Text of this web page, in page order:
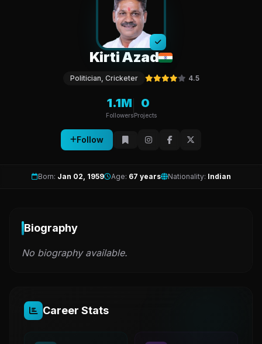
Kirti Azad
Politician, Cricketer 4.5
1.1M
Followers
0
Projects
Follow
Born: Jan 02, 1959 Age: 67 years Nationality: Indian
Biography
No biography available.
Career Stats